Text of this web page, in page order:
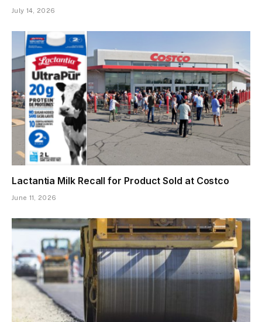
July 14, 2026
Lactantia Milk Recall for Product Sold at Costco
June 11, 2026